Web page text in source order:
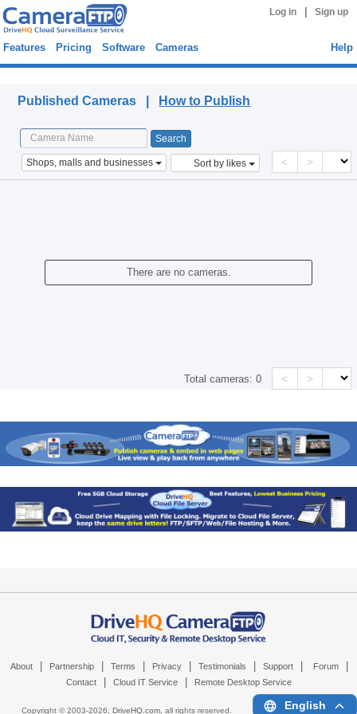
Log in Sign up
Features Pricing Software Cameras Help
Published Cameras | How to Publish
Shops, malls and businesses Sort by likes < >
There are no cameras.
Total cameras:0 < >
About Partnership Terms Privacy Testimonials Support Forum
Contact Cloud IT Service Remote Desktop Service
Copyright © 2003-2026, DriveHQ.com, all rights reserved. English